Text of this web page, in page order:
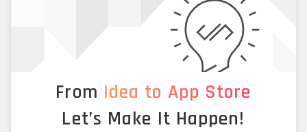
From Idea to App Store
Let’s Make It Happen!